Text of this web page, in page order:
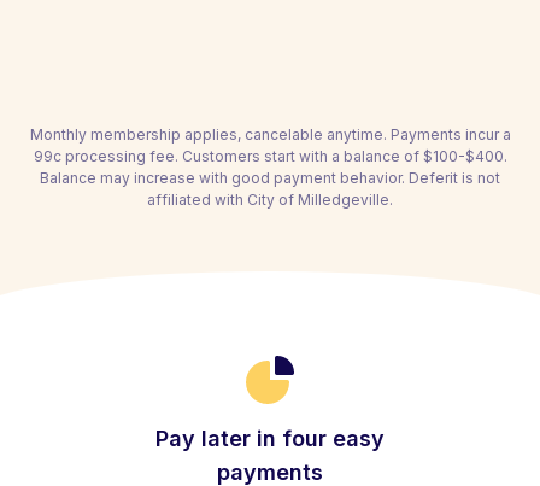
Monthly membership applies, cancelable anytime. Payments incur a
99c processing fee. Customers start with a balance of $100-$400.
Balance may increase with good payment behavior. Deferit is not
affiliated with City of Milledgeville.
Pay later in four easy
payments